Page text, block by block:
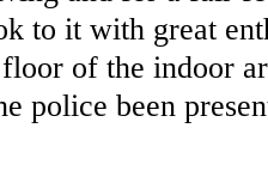
to it with great
of the indoor
police been